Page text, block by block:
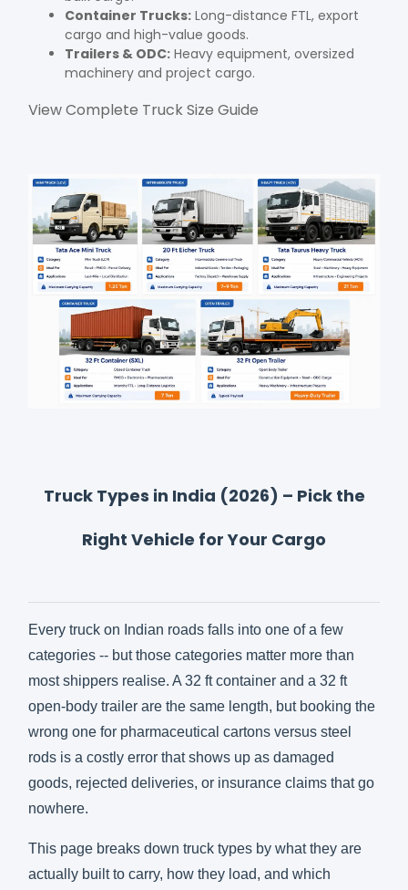
Container Trucks: Long-distance FTL, export
cargo and high-value goods.
Trailers & ODC: Heavy equipment, oversized
machinery and project cargo.
View Complete Truck Size Guide
Truck Types in India (2026) – Pick the
Right Vehicle for Your Cargo
Every truck on Indian roads falls into one of a few
categories -- but those categories matter more than
most shippers realise. A 32 ft container and a 32 ft
open-body trailer are the same length, but booking the
wrong one for pharmaceutical cartons versus steel
rods is a costly error that shows up as damaged
goods, rejected deliveries, or insurance claims that go
nowhere.
This page breaks down truck types by what they are
actually built to carry, how they load, and which